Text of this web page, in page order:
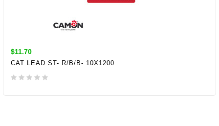
$11.70
CAT LEAD ST- R/B/B- 10X1200